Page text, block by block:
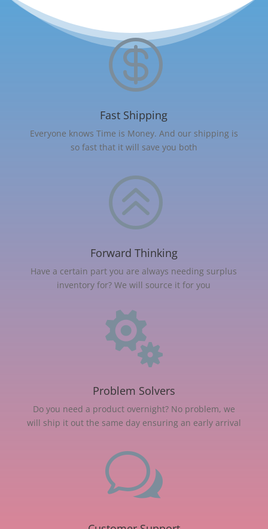

Fast Shipping
Everyone knows Time is Money. And our shipping is
so fast that it will save you both
>
Forward Thinking
Have a certain part you are always needing surplus
inventory for? We will source it for you

Problem Solvers
Do you need a product overnight? No problem, we
will ship it out the same day ensuring an early arrival
w